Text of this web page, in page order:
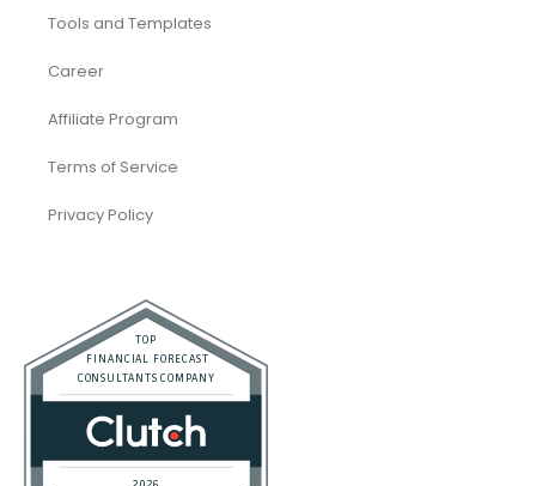
Tools and Templates
Career
Affiliate Program
Terms of Service
Privacy Policy